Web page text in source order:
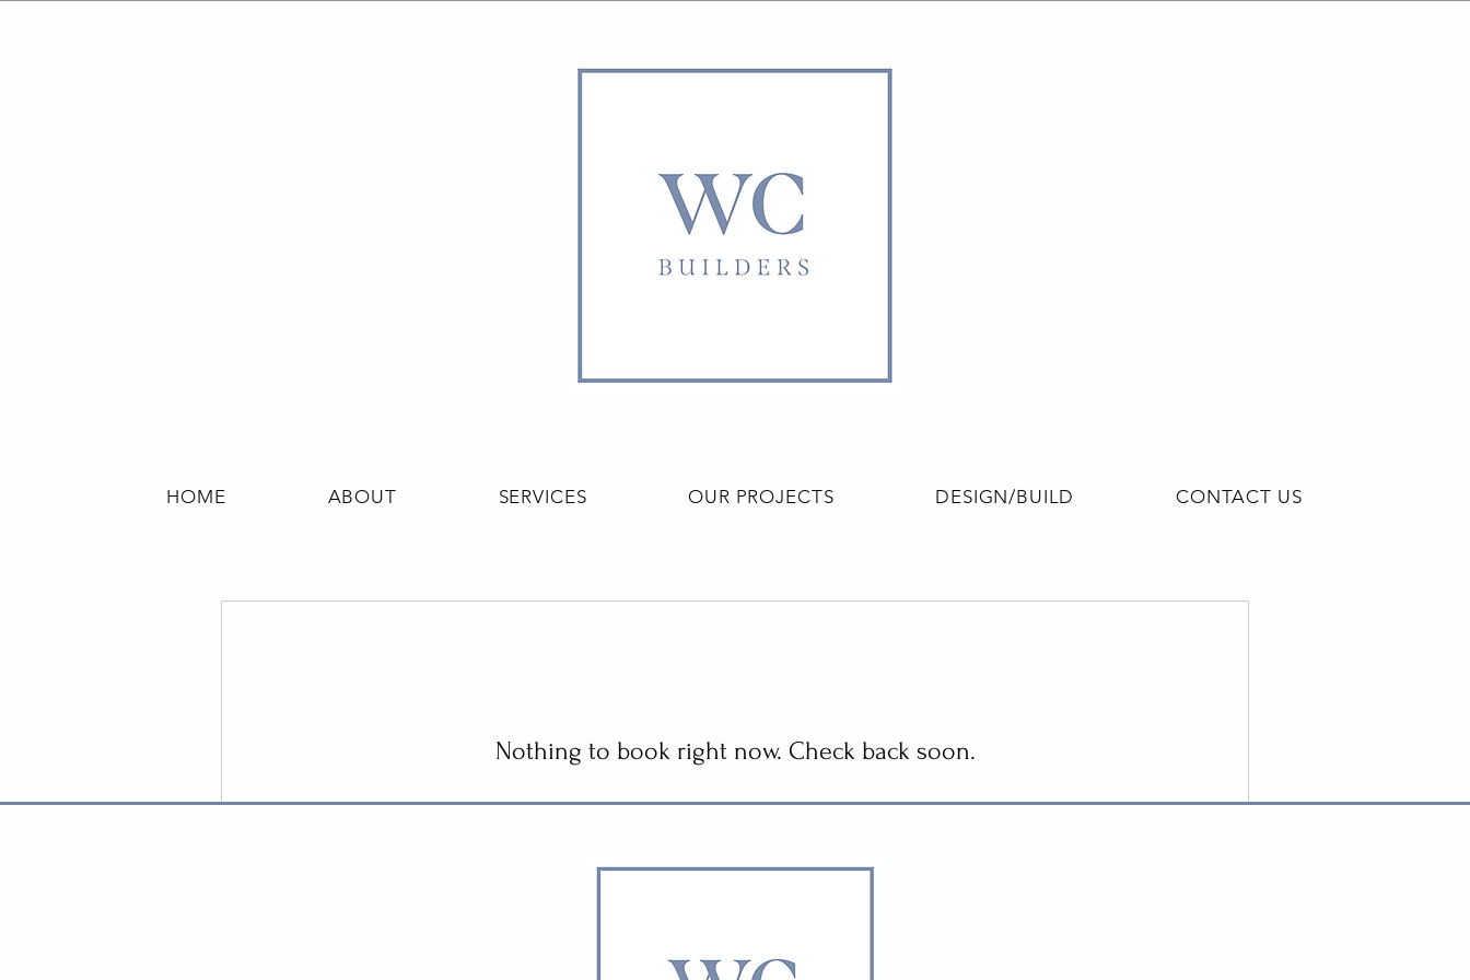
HOME ABOUT SERVICES OUR PROJECTS DESIGN/BUILD CONTACT US
Nothing to book right now. Check back soon.